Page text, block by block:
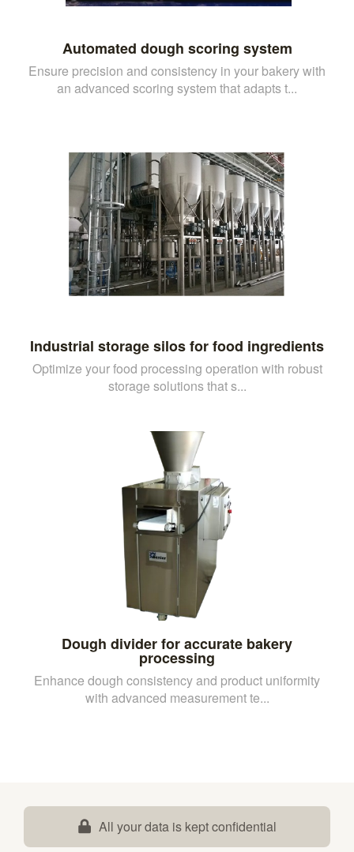
Automated dough scoring system
Ensure precision and consistency in your bakery with
an advanced scoring system that adapts t...
Industrial storage silos for food ingredients
Optimize your food processing operation with robust
storage solutions that s...
Dough divider for accurate bakery
processing
Enhance dough consistency and product uniformity
with advanced measurement te...
All your data is kept confidential